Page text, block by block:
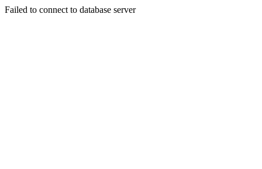
Failed to connect to database server